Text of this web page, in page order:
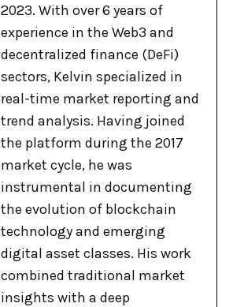
2023. With over 6 years of
experience in the Web3 and
decentralized finance (DeFi)
sectors, Kelvin specialized in
real-time market reporting and
trend analysis. Having joined
the platform during the 2017
market cycle, he was
instrumental in documenting
the evolution of blockchain
technology and emerging
digital asset classes. His work
combined traditional market
insights with a deep